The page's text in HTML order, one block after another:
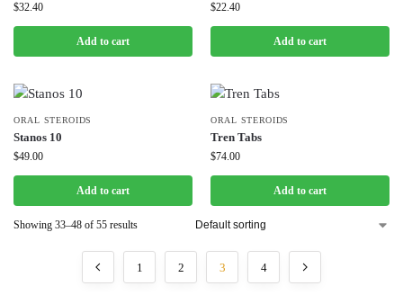
$32.40
Add to cart
$22.40
Add to cart
ORAL STEROIDS
Stanos 10
$49.00
Add to cart
ORAL STEROIDS
Tren Tabs
$74.00
Add to cart
Showing 33–48 of 55 results
1 2 3 4